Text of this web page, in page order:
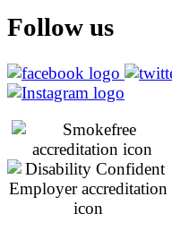
Follow us